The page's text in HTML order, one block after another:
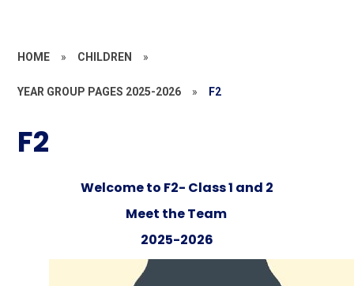
HOME » CHILDREN »
YEAR GROUP PAGES 2025-2026 » F2
F2
Welcome to F2- Class 1 and 2
Meet the Team
2025-2026